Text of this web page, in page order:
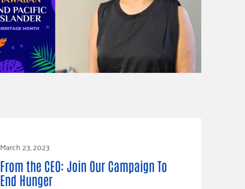
March 23, 2023
From the CEO: Join Our Campaign To
End Hunger